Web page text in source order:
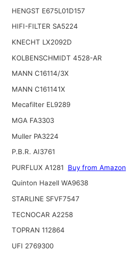
HENGST E675L01D157
HIFI-FILTER SA5224
KNECHT LX2092D
KOLBENSCHMIDT 4528-AR
MANN C16114/3X
MANN C161141X
Mecafilter EL9289
MGA FA3303
Muller PA3224
P.B.R. AI3761
PURFLUX A1281
Buy from Amazon
Quinton Hazell WA9638
STARLINE SFVF7547
TECNOCAR A2258
TOPRAN 112864
UFI 2769300